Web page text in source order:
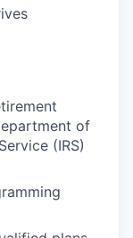
of
(IRS)